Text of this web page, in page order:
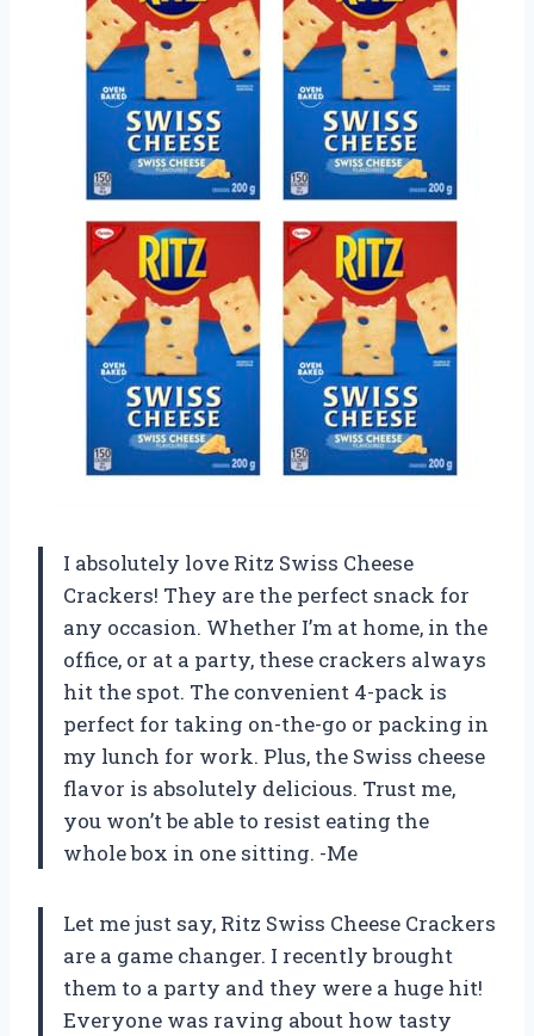
I absolutely love Ritz Swiss Cheese
Crackers! They are the perfect snack for
any occasion. Whether I’m at home, in the
office, or at a party, these crackers always
hit the spot. The convenient 4-pack is
perfect for taking on-the-go or packing in
my lunch for work. Plus, the Swiss cheese
flavor is absolutely delicious. Trust me,
you won’t be able to resist eating the
whole box in one sitting. -Me
Let me just say, Ritz Swiss Cheese Crackers
are a game changer. I recently brought
them to a party and they were a huge hit!
Everyone was raving about how tasty